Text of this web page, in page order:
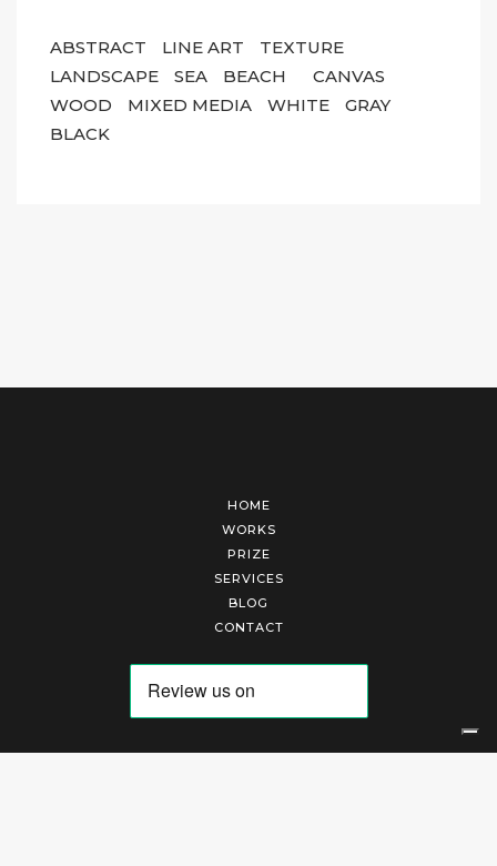
ABSTRACT LINE ART
TEXTURE
LANDSCAPE
SEA BEACH
CANVAS
WOOD
MIXED MEDIA WHITE
GRAY
BLACK
HOME
WORKS
PRIZE
SERVICES
BLOG
CONTACT
Arte Laguna Srl | P.I. 03845370265 | REA 303184 |Cookies Policy|Privacy Policy